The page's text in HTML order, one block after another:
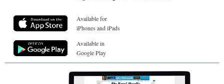
Available for
iPhones and iPads
Available in
Google Play